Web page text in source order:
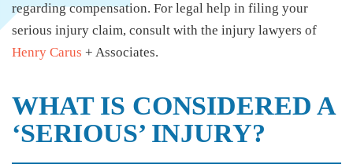
regarding compensation. For legal help in filing your
serious injury claim, consult with the injury lawyers of
Henry Carus + Associates.
WHAT IS CONSIDERED A
‘SERIOUS’ INJURY?